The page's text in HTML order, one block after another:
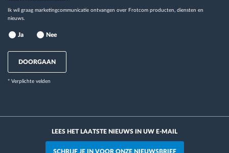
Ik wil graag marketingcommunicatie ontvangen over Frotcom producten, diensten en
nieuws.
Ja Nee
DOORGAAN
* Verplichte velden
LEES HET LAATSTE NIEUWS IN UW E-MAIL
SCHRIJF JE IN VOOR ONZE NIEUWSBRIEF